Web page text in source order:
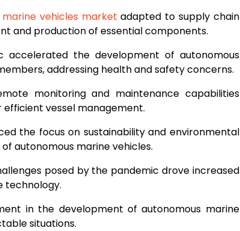
vehicles market adapted to supply chain
and production of essential components.
accelerated the development of autonomous
addressing health and safety concerns.
monitoring and maintenance capabilities
vessel management.
the focus on sustainability and environmental
autonomous marine vehicles.
posed by the pandemic drove increased
technology.
in the development of autonomous marine
situations.